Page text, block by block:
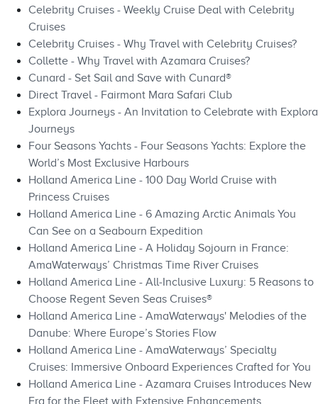
Celebrity Cruises - Weekly Cruise Deal with Celebrity
Cruises
Celebrity Cruises - Why Travel with Celebrity Cruises?
Collette - Why Travel with Azamara Cruises?
Cunard - Set Sail and Save with Cunard®
Direct Travel - Fairmont Mara Safari Club
Explora Journeys - An Invitation to Celebrate with Explora
Journeys
Four Seasons Yachts - Four Seasons Yachts: Explore the
World’s Most Exclusive Harbours
Holland America Line - 100 Day World Cruise with
Princess Cruises
Holland America Line - 6 Amazing Arctic Animals You
Can See on a Seabourn Expedition
Holland America Line - A Holiday Sojourn in France:
AmaWaterways’ Christmas Time River Cruises
Holland America Line - All‑Inclusive Luxury: 5 Reasons to
Choose Regent Seven Seas Cruises®
Holland America Line - AmaWaterways' Melodies of the
Danube: Where Europe’s Stories Flow
Holland America Line - AmaWaterways’ Specialty
Cruises: Immersive Onboard Experiences Crafted for You
Holland America Line - Azamara Cruises Introduces New
Era for the Fleet with Extensive Enhancements